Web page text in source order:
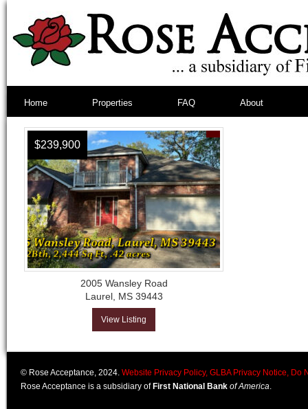
Home Properties FAQ About
$239,900
2005 Wansley Road
Laurel, MS 39443
View Listing
© Rose Acceptance, 2024. Website Privacy Policy, GLBA Privacy Notice, Do
Rose Acceptance is a subsidiary of First National Bank of America.